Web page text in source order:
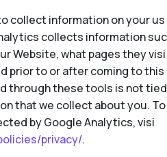
collect information on your us
collects information suc
Website, what pages they visi
prior to or after coming to this
through these tools is not tied
that we collect about you. To
by Google Analytics, visi
privacy/.